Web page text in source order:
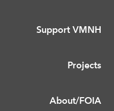
Support VMNH
Projects
About/FOIA